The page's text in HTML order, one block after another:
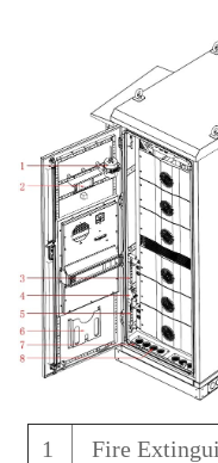
1 Fire